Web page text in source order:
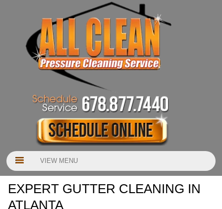
VIEW MENU
EXPERT GUTTER CLEANING IN
ATLANTA